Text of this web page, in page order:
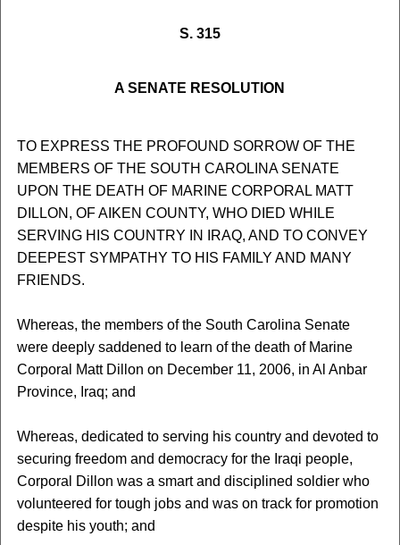
S. 315
A SENATE RESOLUTION
TO EXPRESS THE PROFOUND SORROW OF THE
MEMBERS OF THE SOUTH CAROLINA SENATE
UPON THE DEATH OF MARINE CORPORAL MATT
DILLON, OF AIKEN COUNTY, WHO DIED WHILE
SERVING HIS COUNTRY IN IRAQ, AND TO CONVEY
DEEPEST SYMPATHY TO HIS FAMILY AND MANY
FRIENDS.
Whereas, the members of the South Carolina Senate
were deeply saddened to learn of the death of Marine
Corporal Matt Dillon on December 11, 2006, in Al Anbar
Province, Iraq; and
Whereas, dedicated to serving his country and devoted to
securing freedom and democracy for the Iraqi people,
Corporal Dillon was a smart and disciplined soldier who
volunteered for tough jobs and was on track for promotion
despite his youth; and